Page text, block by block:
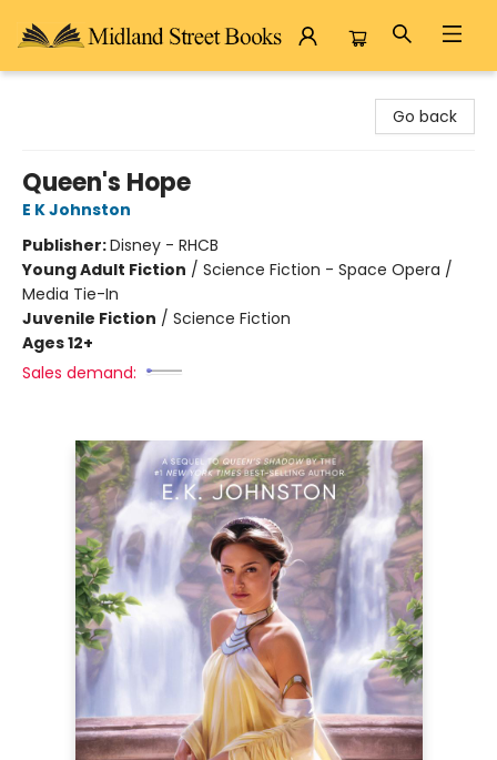
Go back
Queen's Hope
E K Johnston
Publisher:Disney - RHCB
Young Adult Fiction / Science Fiction - Space Opera /
Media Tie-In
Juvenile Fiction / Science Fiction
Ages 12+
Sales demand: